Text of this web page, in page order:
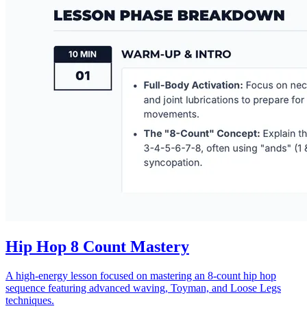
Hip Hop 8 Count Mastery
A high-energy lesson focused on mastering an 8-count hip hop
sequence featuring advanced waving, Toyman, and Loose Legs
techniques.